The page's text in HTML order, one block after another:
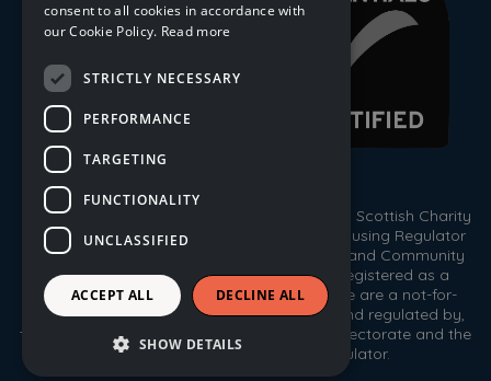
© 2026 Trust Housing Association. Registered Scottish Charity
No. SC009086. Registered by the Scottish Housing Regulator
HEP 143. Registered under the Co-operative and Community
Benefit Societies Act 2014, No. 1778R(S). Registered as a
Scottish Property Factor, No. PF000333. We are a not-for-
profit housing association registered with, and regulated by,
the Scottish Housing Regulator, the Care Inspectorate and the
Office of the Scottish Charity Regulator.
consent to all cookies in accordance with
our Cookie Policy. Read more
STRICTLY NECESSARY
PERFORMANCE
TARGETING
FUNCTIONALITY
UNCLASSIFIED
ACCEPT ALL DECLINE ALL
SHOW DETAILS